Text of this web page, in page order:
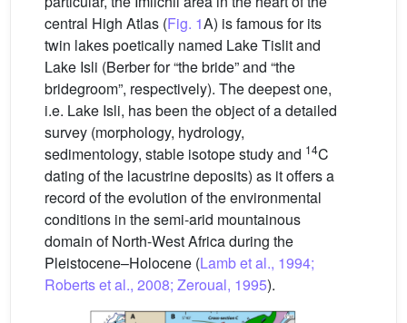
central High Atlas (Fig. 1A) is famous for its
twin lakes poetically named Lake Tislit and
Lake Isli (Berber for “the bride” and “the
bridegroom”, respectively). The deepest one,
i.e. Lake Isli, has been the object of a detailed
survey (morphology, hydrology,
sedimentology, stable isotope study and 14C
dating of the lacustrine deposits) as it offers a
record of the evolution of the environmental
conditions in the semi-arid mountainous
domain of North-West Africa during the
Pleistocene–Holocene (Lamb et al., 1994;
Roberts et al., 2008; Zeroual, 1995).